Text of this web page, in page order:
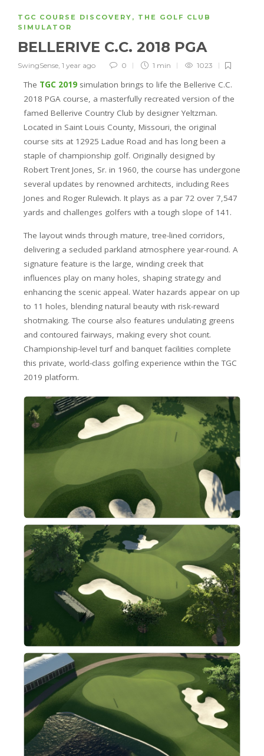
TGC COURSE DISCOVERY , THE GOLF CLUB
SIMULATOR
BELLERIVE C.C. 2018 PGA
SwingSense, 1 year ago 0 1 min 1023
The TGC 2019 simulation brings to life the Bellerive C.C.
2018 PGA course, a masterfully recreated version of the
famed Bellerive Country Club by designer Yeltzman.
Located in Saint Louis County, Missouri, the original
course sits at 12925 Ladue Road and has long been a
staple of championship golf. Originally designed by
Robert Trent Jones, Sr. in 1960, the course has undergone
several updates by renowned architects, including Rees
Jones and Roger Rulewich. It plays as a par 72 over 7,547
yards and challenges golfers with a tough slope of 141.
The layout winds through mature, tree-lined corridors,
delivering a secluded parkland atmosphere year-round. A
signature feature is the large, winding creek that
influences play on many holes, shaping strategy and
enhancing the scenic appeal. Water hazards appear on up
to 11 holes, blending natural beauty with risk-reward
shotmaking. The course also features undulating greens
and contoured fairways, making every shot count.
Championship-level turf and banquet facilities complete
this private, world-class golfing experience within the TGC
2019 platform.